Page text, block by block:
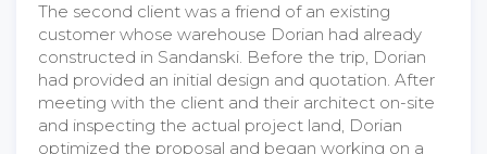
The second client was a friend of an existing
customer whose warehouse Dorian had already
constructed in Sandanski. Before the trip, Dorian
had provided an initial design and quotation. After
meeting with the client and their architect on-site
and inspecting the actual project land, Dorian
optimized the proposal and began working on a